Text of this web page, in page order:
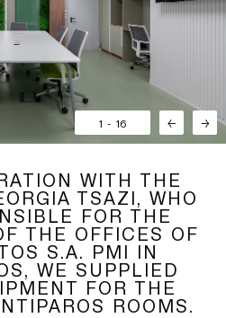
1 - 16 ← →
WITH THE
TSAZI, WHO
FOR THE
THE OFFICES OF
S.A. PMI IN
WE SUPPLIED
FOR THE
ROOMS.